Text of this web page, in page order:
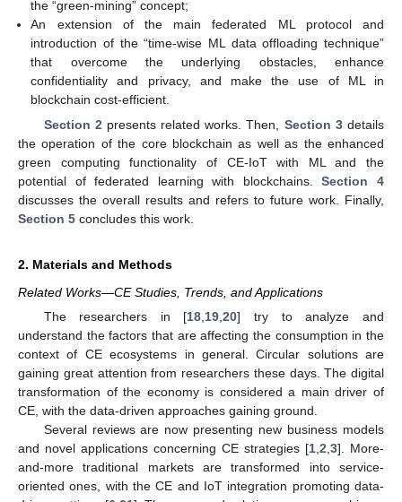
the “green-mining” concept;
An extension of the main federated ML protocol and
introduction of the “time-wise ML data offloading technique”
that overcome the underlying obstacles, enhance
confidentiality and privacy, and make the use of ML in
blockchain cost-efficient.
Section 2 presents related works. Then, Section 3details
the operation of the core blockchain as well as the enhanced
green computing functionality of CE-IoT with ML and the
potential of federated learning with blockchains.Section 4
discusses the overall results and refers to future work. Finally,
Section 5 concludes this work.
2. Materials and Methods
Related Works—CE Studies, Trends, and Applications
The researchers in [18,19,20] try to analyze and
understand the factors that are affecting the consumption in the
context of CE ecosystems in general. Circular solutions are
gaining great attention from researchers these days. The digital
transformation of the economy is considered a main driver of
CE, with the data-driven approaches gaining ground.
Several reviews are now presenting new business models
and novel applications concerning CE strategies [1,2,3]. More-
and-more traditional markets are transformed into service-
oriented ones, with the CE and IoT integration promoting data-